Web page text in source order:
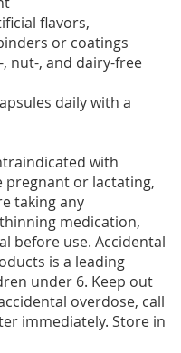
flavors,
or coatings
, nut-, and dairy-free
daily with a
with
pregnant or lactating,
taking any
medication,
before use. Accidental
is a leading
under 6. Keep out
overdose, call
immediately. Store in